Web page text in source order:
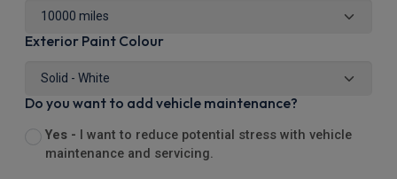
Exterior Paint Colour
Do you want to add vehicle maintenance?
Yes -
I want to reduce potential stress with vehicle
maintenance and servicing.